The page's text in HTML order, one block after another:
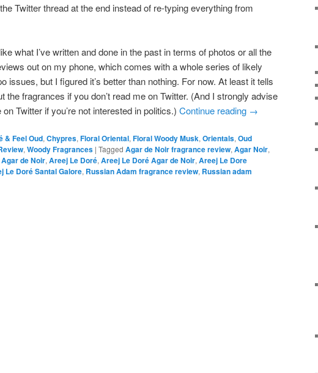
Twitter thread at the end instead of re-typing everything from
what I’ve written and done in the past in terms of photos or all the
out on my phone, which comes with a whole series of likely
issues, but I figured it’s better than nothing. For now. At least it tells
the fragrances if you don’t read me on Twitter. (And I strongly advise
Twitter if you’re not interested in politics.) Continue reading →
& Feel Oud, Chypres, Floral Oriental, Floral Woody Musk, Orientals, Oud
, Woody Fragrances | Tagged Agar de Noir fragrance review, Agar Noir,
de Noir, Areej Le Doré, Areej Le Doré Agar de Noir, Areej Le Dore
Le Doré Santal Galore, Russian Adam fragrance review, Russian adam